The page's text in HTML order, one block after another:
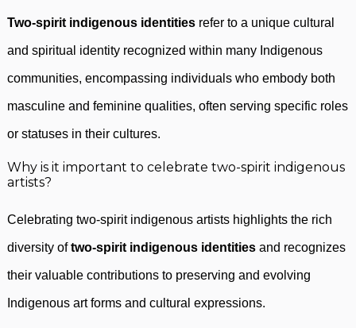
Two-spirit indigenous identities refer to a unique cultural
and spiritual identity recognized within many Indigenous
communities, encompassing individuals who embody both
masculine and feminine qualities, often serving specific roles
or statuses in their cultures.
Why is it important to celebrate two-spirit indigenous
artists?
Celebrating two-spirit indigenous artists highlights the rich
diversity oftwo-spirit indigenous identities and recognizes
their valuable contributions to preserving and evolving
Indigenous art forms and cultural expressions.